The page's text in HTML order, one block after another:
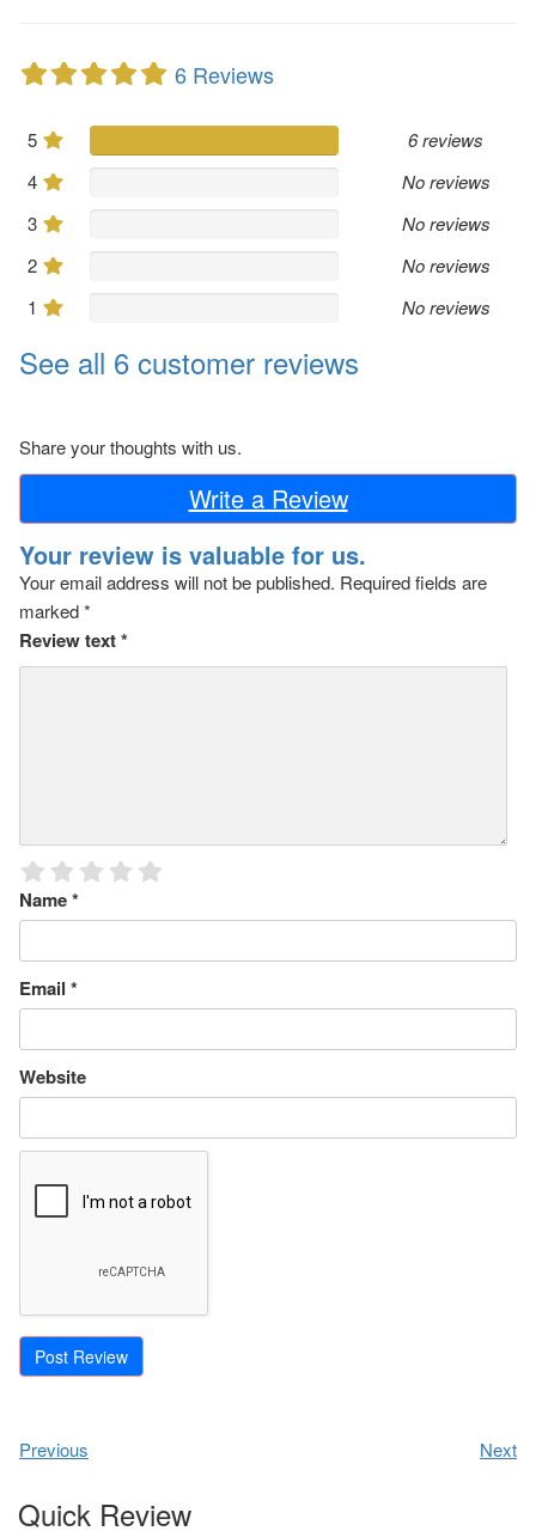
6 Reviews
5
6 reviews
4
No reviews
3
No reviews
2
No reviews
1
No reviews
See all 6 customer reviews
Share your thoughts with us.
Write a Review
Your review is valuable for us.
Your email address will not be published. Required fields are
marked*
Review text*
Name*
Email *
Website
Previous Next
Quick Review